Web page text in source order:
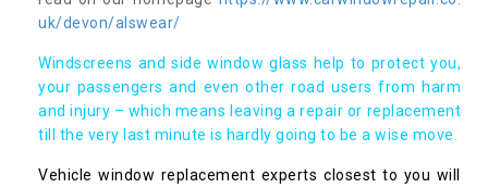
uk/devon/alswear/
Windscreens and side window glass help to protect you,
your passengers and even other road users from harm
and injury – which means leaving a repair or replacement
till the very last minute is hardly going to be a wise move.
Vehicle window replacement experts closest to you will